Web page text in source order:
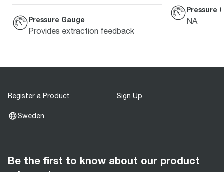
Pressure Gauge
Provides extraction feedback
Pressure
NA
Register a Product Sign Up
Sweden
Be the first to know about our product